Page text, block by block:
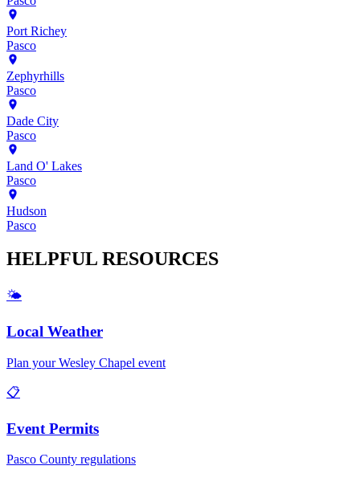
Port Richey
Pasco
Zephyrhills
Pasco
Dade City
Pasco
Land O' Lakes
Pasco
Hudson
Pasco
HELPFUL RESOURCES
🌤️
Local Weather
Plan yourWesley Chapel event
📋
Event Permits
Pasco County regulations